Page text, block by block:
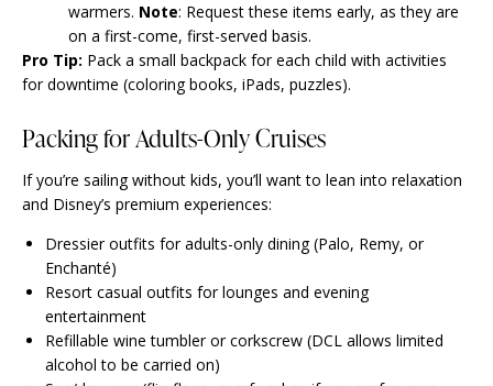
warmers. Note: Request these items early, as they are
on a first-come, first-served basis.
Pro Tip: Pack a small backpack for each child with activities
for downtime (coloring books, iPads, puzzles).
Packing for Adults-Only Cruises
If you’re sailing without kids, you’ll want to lean into relaxation
and Disney’s premium experiences:
Dressier outfits for adults-only dining (Palo, Remy, or
Enchanté)
Resort casual outfits for lounges and evening
entertainment
Refillable wine tumbler or corkscrew (DCL allows limited
alcohol to be carried on)